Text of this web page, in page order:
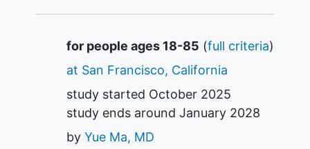
Summary
for people ages 18-85 (full criteria)
at San Francisco, California
study started October 2025
study ends around January 2028
by Yue Ma, MD